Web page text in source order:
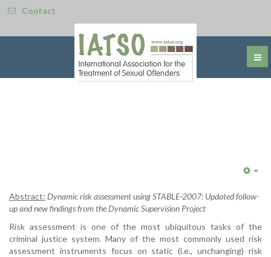
Contact
Abstract: Dynamic risk assessment using STABLE-2007: Updated follow-
up and new findings from the Dynamic Supervision Project
Risk assessment is one of the most ubiquitous tasks of the
criminal justice system. Many of the most commonly used risk
assessment instruments focus on static (i.e., unchanging) risk